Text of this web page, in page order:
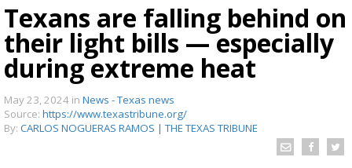
Texans are falling behind on
their light bills — especially
during extreme heat
May 23, 2024 in News - Texas news
Source: https://www.texastribune.org/
By: CARLOS NOGUERAS RAMOS | THE TEXAS TRIBUNE